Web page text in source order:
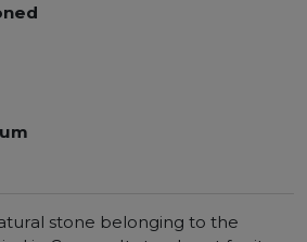
stone belonging to the